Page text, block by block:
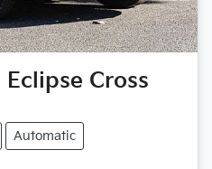
Eclipse Cross
Automatic